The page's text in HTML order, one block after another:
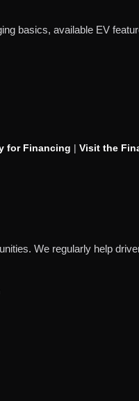
basics, available EV
for Financing | Visit the
We regularly help